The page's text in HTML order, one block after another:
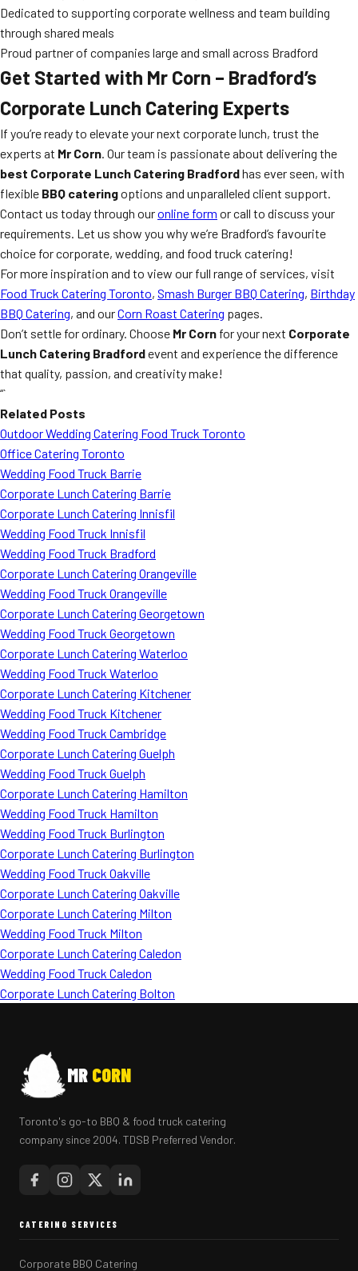
Dedicated to supporting corporate wellness and team building
through shared meals
Proud partner of companies large and small across Bradford
Get Started with Mr Corn – Bradford’s
Corporate Lunch Catering Experts
If you’re ready to elevate your next corporate lunch, trust the
experts at Mr Corn. Our team is passionate about delivering the
best Corporate Lunch Catering Bradfordhas ever seen, with
flexible BBQ cateringoptions and unparalleled client support.
Contact us today through ouronline form or call to discuss your
requirements. Let us show you why we’re Bradford’s favourite
choice for corporate, wedding, and food truck catering!
For more inspiration and to view our full range of services, visit
Food Truck Catering Toronto, Smash Burger BBQ Catering, Birthday
BBQ Catering, and ourCorn Roast Catering pages.
Don’t settle for ordinary. Choose Mr Corn for your next Corporate
Lunch Catering Bradfordevent and experience the difference
that quality, passion, and creativity make!
“`
Related Posts
Outdoor Wedding Catering Food Truck Toronto
Office Catering Toronto
Wedding Food Truck Barrie
Corporate Lunch Catering Barrie
Corporate Lunch Catering Innisfil
Wedding Food Truck Innisfil
Wedding Food Truck Bradford
Corporate Lunch Catering Orangeville
Wedding Food Truck Orangeville
Corporate Lunch Catering Georgetown
Wedding Food Truck Georgetown
Corporate Lunch Catering Waterloo
Wedding Food Truck Waterloo
Corporate Lunch Catering Kitchener
Wedding Food Truck Kitchener
Wedding Food Truck Cambridge
Corporate Lunch Catering Guelph
Wedding Food Truck Guelph
Corporate Lunch Catering Hamilton
Wedding Food Truck Hamilton
Wedding Food Truck Burlington
Corporate Lunch Catering Burlington
Wedding Food Truck Oakville
Corporate Lunch Catering Oakville
Corporate Lunch Catering Milton
Wedding Food Truck Milton
Corporate Lunch Catering Caledon
Wedding Food Truck Caledon
Corporate Lunch Catering Bolton
MR CORN
Toronto's go-to BBQ & food truck catering
company since 2004. TDSB Preferred Vendor.
CATERING SERVICES
Corporate BBQ Catering